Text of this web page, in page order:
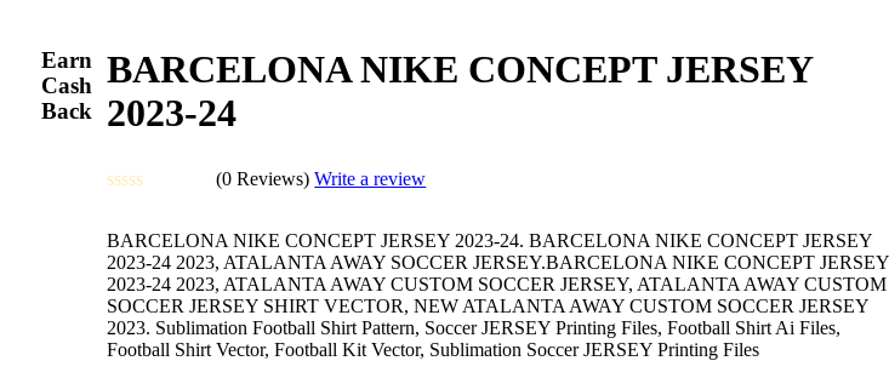
BARCELONA NIKE CONCEPT JERSEY
2023-24
out
of
5
(0 Reviews)Write a review
BARCELONA NIKE CONCEPT JERSEY 2023-24. BARCELONA NIKE CONCEPT JERSEY
2023-24 2023, ATALANTA AWAY SOCCER JERSEY.BARCELONA NIKE CONCEPT JERSEY
2023-24 2023, ATALANTA AWAY CUSTOM SOCCER JERSEY, ATALANTA AWAY CUSTOM
SOCCER JERSEY SHIRT VECTOR, NEW ATALANTA AWAY CUSTOM SOCCER JERSEY
2023. Sublimation Football Shirt Pattern, Soccer JERSEY Printing Files, Football Shirt Ai Files,
Football Shirt Vector, Football Kit Vector, Sublimation Soccer JERSEY Printing Files
Earn
Cash
Back